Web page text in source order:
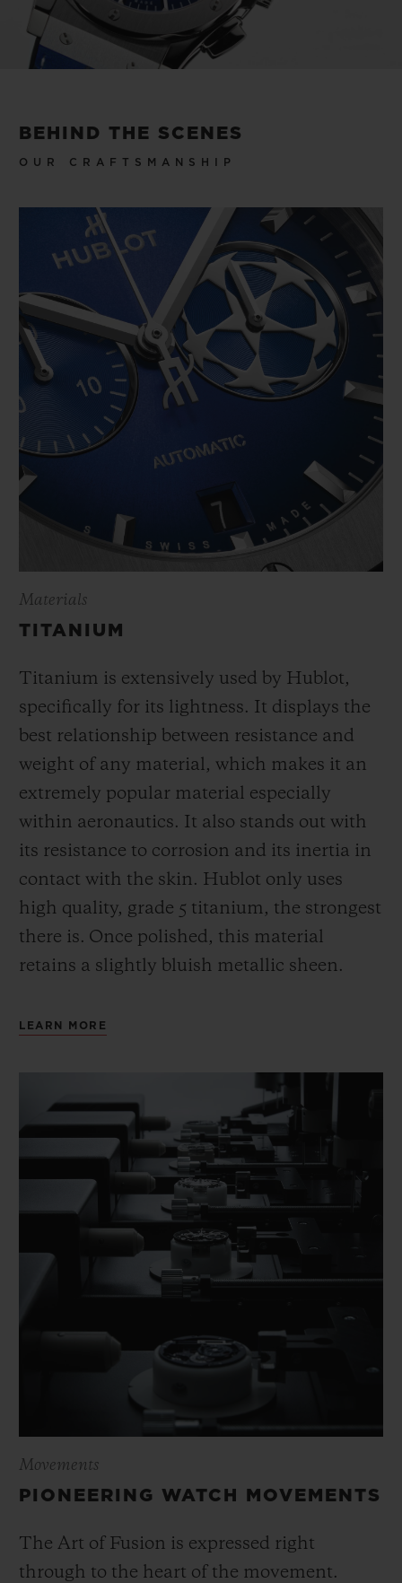
trophy replica: the only one you don’t have
to win to lift, but that makes you feel like a
winner every time you wear the watch.
BEHIND THE SCENES
OUR CRAFTSMANSHIP
Materials
TITANIUM
Titanium is extensively used by Hublot,
specifically for its lightness. It displays the
best relationship between resistance and
weight of any material, which makes it an
extremely popular material especially
within aeronautics. It also stands out with
its resistance to corrosion and its inertia in
contact with the skin. Hublot only uses
high quality, grade 5 titanium, the strongest
there is. Once polished, this material
retains a slightly bluish metallic sheen.
LEARN MORE
Movements
PIONEERING WATCH MOVEMENTS
The Art of Fusion is expressed right
through to the heart of the movement.